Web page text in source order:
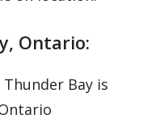
Ontario:
Bay is